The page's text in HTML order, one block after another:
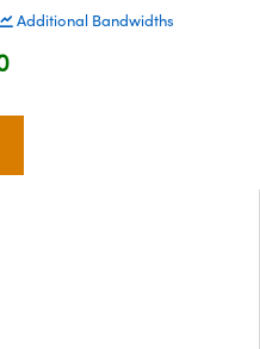
Additional Bandwidths
to adjust the quantity.